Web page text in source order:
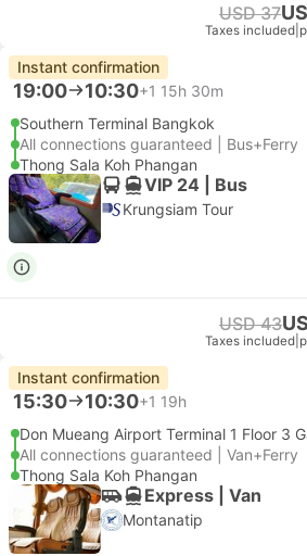
USD 37
Taxes included
Instant confirmation
19:00 10:30+1 15h 30m
Southern Terminal Bangkok
All connections guaranteed | Bus+Ferry
Thong Sala Koh Phangan
VIP 24 | Bus
Krungsiam Tour
USD 43
Taxes included
Instant confirmation
15:30 10:30+1 19h
Don Mueang Airport Terminal 1 Floor 3
All connections guaranteed | Van+Ferry
Thong Sala Koh Phangan
Express | Van
Montanatip